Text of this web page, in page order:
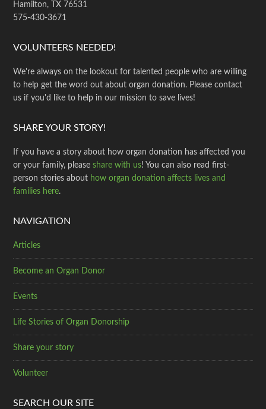
Hamilton, TX 76531
575-430-3671
VOLUNTEERS NEEDED!
We're always on the lookout for talented people who are willing
to help get the word out about organ donation. Please contact
us if you'd like to help in our mission to save lives!
SHARE YOUR STORY!
If you have a story about how organ donation has affected you
or your family, pleaseshare with us! You can also read first-
person stories about how organ donation affects lives and
families here.
NAVIGATION
Articles
Become an Organ Donor
Events
Life Stories of Organ Donorship
Share your story
Volunteer
SEARCH OUR SITE